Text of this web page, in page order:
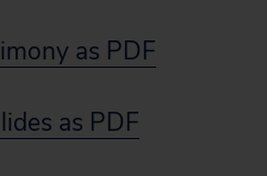
as PDF
as PDF